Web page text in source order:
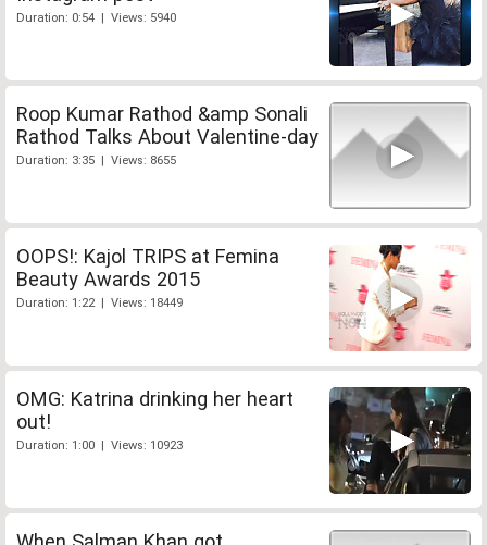
Duration: 0:54 | Views: 5940
Roop Kumar Rathod &amp Sonali
Rathod Talks About Valentine-day
Duration: 3:35 | Views: 8655
OOPS!: Kajol TRIPS at Femina
Beauty Awards 2015
Duration: 1:22 | Views: 18449
OMG: Katrina drinking her heart
out!
Duration: 1:00 | Views: 10923